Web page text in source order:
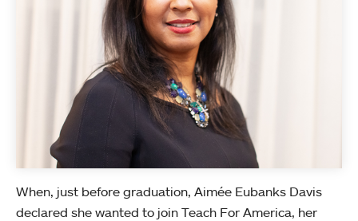
When, just before graduation, Aimée Eubanks Davis
declared she wanted to join Teach For America, her